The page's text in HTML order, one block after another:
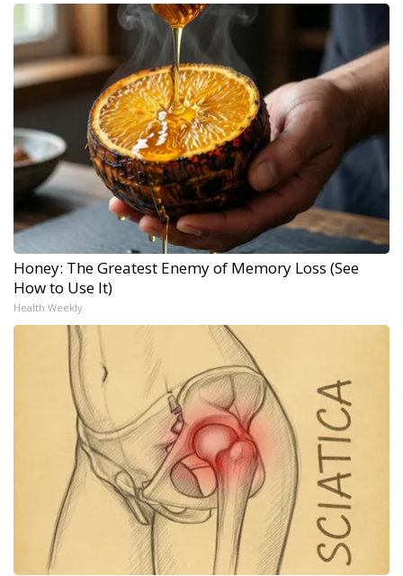
Honey: The Greatest Enemy of Memory Loss (See
How to Use It)
Health Weekly